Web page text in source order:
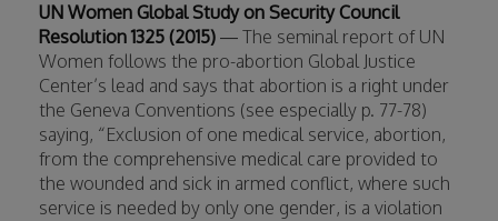
UN Women Global Study on Security Council
Resolution 1325 (2015) — The seminal report of UN
Women follows the pro-abortion Global Justice
Center’s lead and says that abortion is a right under
the Geneva Conventions (see especially p. 77-78)
saying, “Exclusion of one medical service, abortion,
from the comprehensive medical care provided to
the wounded and sick in armed conflict, where such
service is needed by only one gender, is a violation